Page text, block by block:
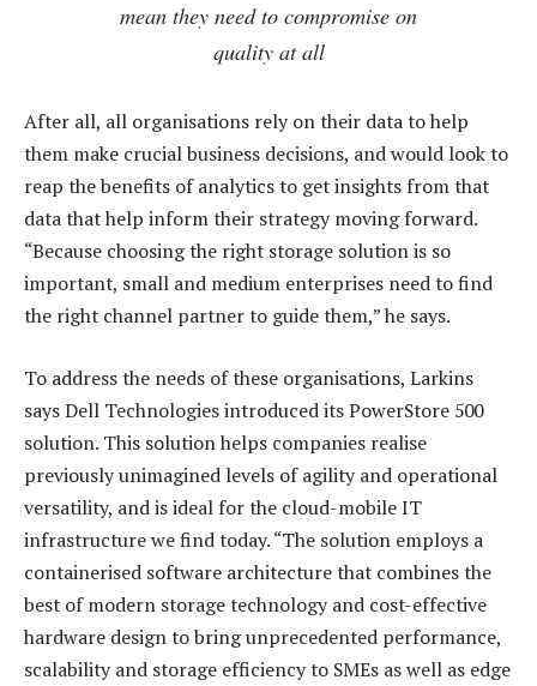
mean they need to compromise on
quality at all
After all, all organisations rely on their data to help
them make crucial business decisions, and would look to
reap the benefits of analytics to get insights from that
data that help inform their strategy moving forward.
“Because choosing the right storage solution is so
important, small and medium enterprises need to find
the right channel partner to guide them,” he says.
To address the needs of these organisations, Larkins
says Dell Technologies introduced its PowerStore 500
solution. This solution helps companies realise
previously unimagined levels of agility and operational
versatility, and is ideal for the cloud-mobile IT
infrastructure we find today. “The solution employs a
containerised software architecture that combines the
best of modern storage technology and cost-effective
hardware design to bring unprecedented performance,
scalability and storage efficiency to SMEs as well as edge